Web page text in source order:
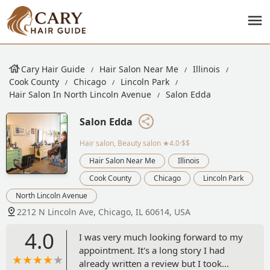
Cary Hair Guide Hair Salon Near Me
Illinois
Cook County
Chicago
Lincoln Park
Hair Salon In North Lincoln Avenue
Salon Edda
Salon Edda
Hair salon, Beauty salon ★4.0·$$
Hair Salon Near Me
Illinois
Cook County
Chicago
Lincoln Park
North Lincoln Avenue
2212 N Lincoln Ave, Chicago, IL 60614, USA
4.0
I was very much looking forward to my
appointment. It's a long story I had
already written a review but I took